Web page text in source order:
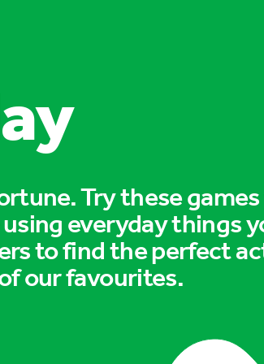
Try these
everyday things
to find the perfect
our favourites.